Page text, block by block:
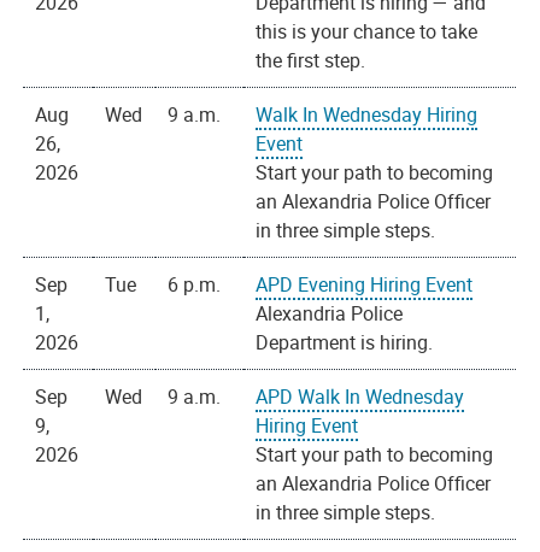
this is your chance to take
the first step.
Aug
26,
2026
Wed 9 a.m.
Walk In Wednesday Hiring
Event
Start your path to becoming
an Alexandria Police Officer
in three simple steps.
Sep
1,
2026
Tue 6 p.m.
APD Evening Hiring Event
Alexandria Police
Department is hiring.
Sep
9,
2026
Wed 9 a.m.
APD Walk In Wednesday
Hiring Event
Start your path to becoming
an Alexandria Police Officer
in three simple steps.